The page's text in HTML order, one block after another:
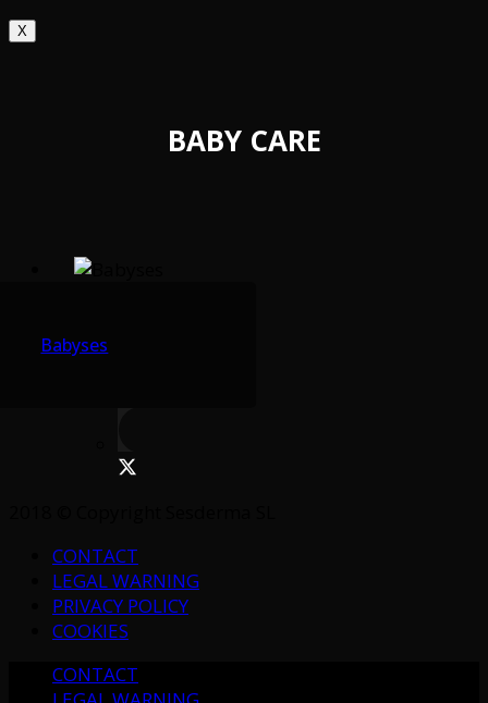
X
BABY CARE
Babyses
CONTACT
LEGAL WARNING
PRIVACY POLICY
COOKIES
CONTACT